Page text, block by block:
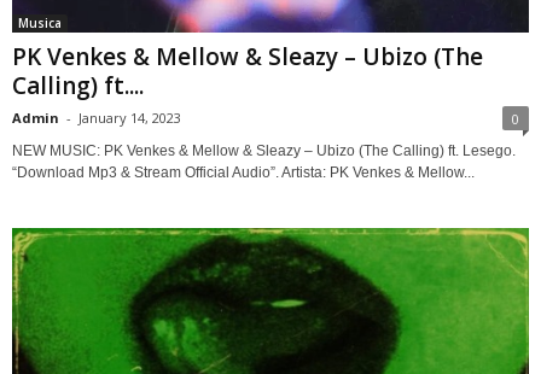
Musica
PK Venkes & Mellow & Sleazy – Ubizo (The
Calling) ft....
Admin - January 14, 2023 0
NEW MUSIC: PK Venkes & Mellow & Sleazy – Ubizo (The Calling) ft. Lesego.
“Download Mp3 & Stream Official Audio”. Artista: PK Venkes & Mellow...